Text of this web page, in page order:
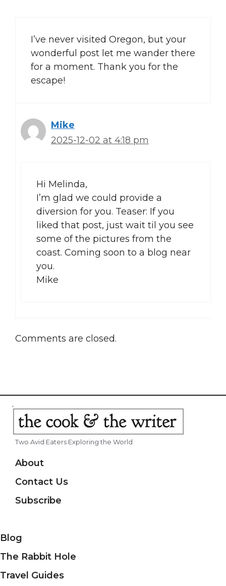
I’ve never visited Oregon, but your
wonderful post let me wander there
for a moment. Thank you for the
escape!
Mike
2025-12-02 at 4:18 pm
Hi Melinda,
I’m glad we could provide a
diversion for you. Teaser: If you
liked that post, just wait til you see
some of the pictures from the
coast. Coming soon to a blog near
you.
Mike
Comments are closed.
Two Avid Eaters Exploring the World
About
Contact Us
Subscribe
Blog
The Rabbit Hole
Travel Guides